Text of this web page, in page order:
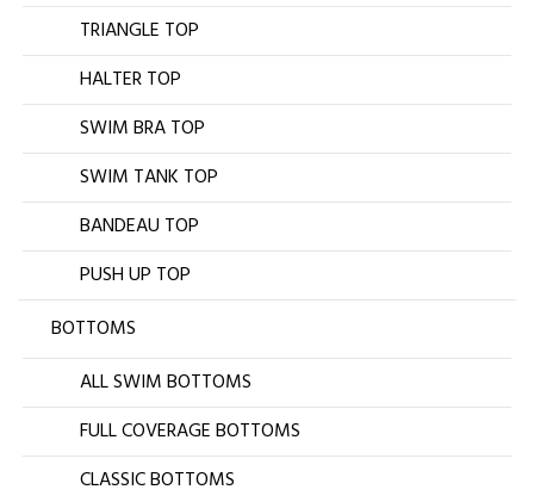
TRIANGLE TOP
HALTER TOP
SWIM BRA TOP
SWIM TANK TOP
BANDEAU TOP
PUSH UP TOP
BOTTOMS
ALL SWIM BOTTOMS
FULL COVERAGE BOTTOMS
CLASSIC BOTTOMS